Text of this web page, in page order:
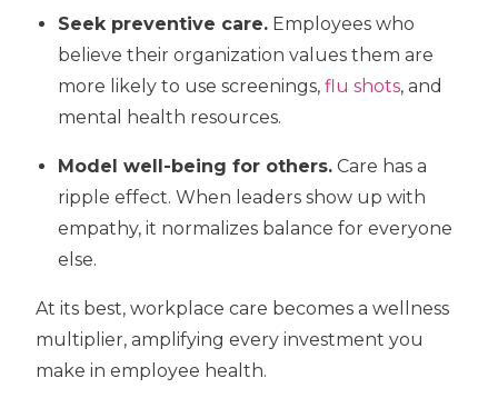
Seek preventive care. Employees who
believe their organization values them are
more likely to use screenings,flu shots, and
mental health resources.
Model well-being for others. Care has a
ripple effect. When leaders show up with
empathy, it normalizes balance for everyone
else.
At its best, workplace care becomes awellness
multiplier,amplifying every investment you
make in employee health.